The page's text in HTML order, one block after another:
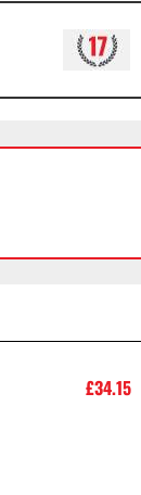
£34.15